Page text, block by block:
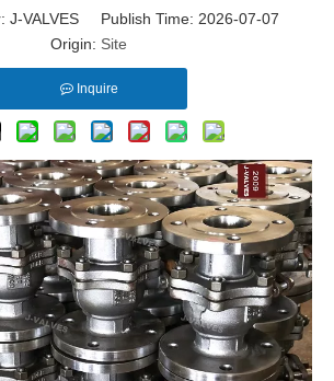
J-VALVES Publish Time: 2026-07-07
Origin: Site
Inquire